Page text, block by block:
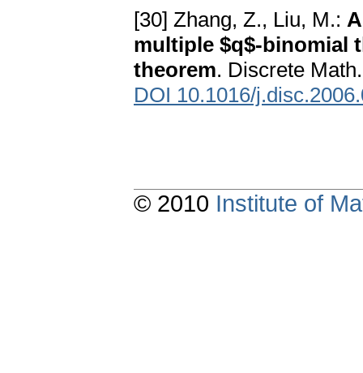
[30] Zhang, Z., Liu, M.:
multiple $q$-binomial
theorem. Discrete
DOI 10.1016/
© 2010 Institute of